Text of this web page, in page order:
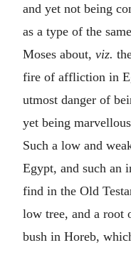
and yet not being
as a type of the
Moses about, viz.
fire of affliction in
utmost danger of
yet being
Such a low and
Egypt, and such an
find in the Old
low tree, and a root
bush in Horeb,